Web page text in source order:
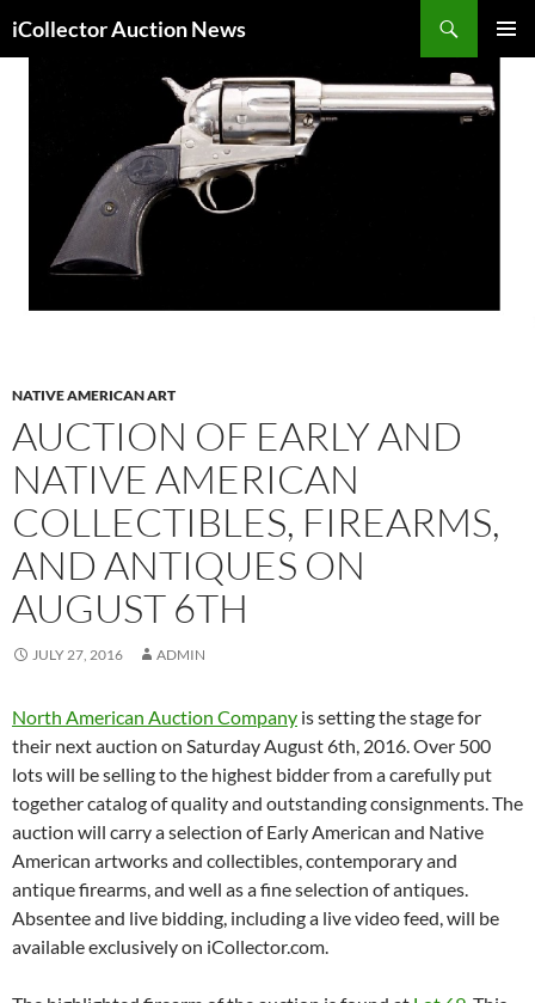
to
iCollector Auction News
MENU
NATIVE AMERICAN ART
AUCTION OF EARLY AND
NATIVE AMERICAN
COLLECTIBLES, FIREARMS,
AND ANTIQUES ON
AUGUST 6TH
JULY 27, 2016 ADMIN
North American Auction Company is setting the stage for
their next auction on Saturday August 6th, 2016. Over 500
lots will be selling to the highest bidder from a carefully put
together catalog of quality and outstanding consignments. The
auction will carry a selection of Early American and Native
American artworks and collectibles, contemporary and
antique firearms, and well as a fine selection of antiques.
Absentee and live bidding, including a live video feed, will be
available exclusively on iCollector.com.